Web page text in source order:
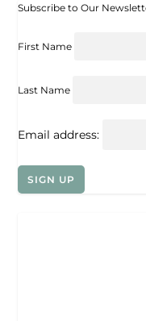
Subscribe to Our
First Name
Last Name
Email address: